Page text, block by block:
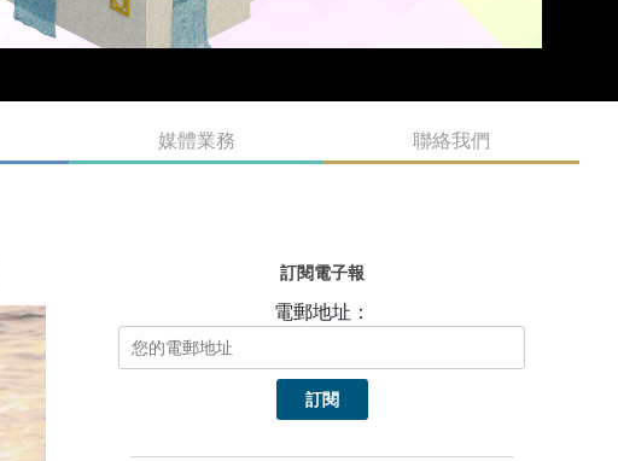
媒體業務 聯絡我們
訂閱電子報
電郵地址：